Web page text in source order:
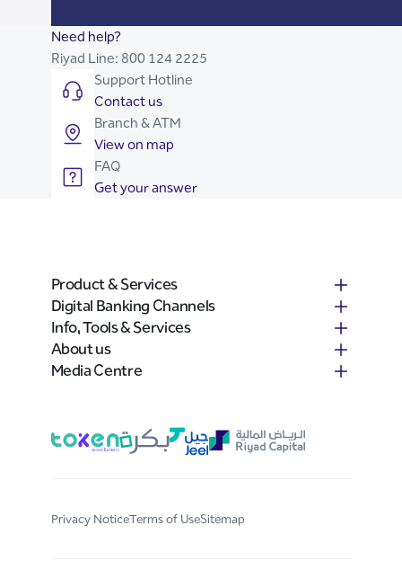
Need help?
Riyad Line: 800 124 2225
Support Hotline
Contact us
Branch & ATM
View on map
FAQ
Get your answer
Product & Services
Digital Banking Channels
Info, Tools & Services
About us
Media Centre
Privacy NoticeTerms of UseSitemap